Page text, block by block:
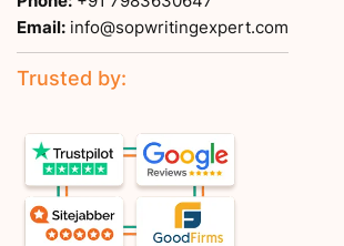
Email: info@sopwritingexpert.com
Trusted by: